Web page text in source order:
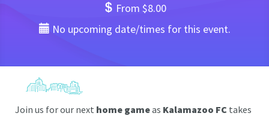
From $8.00
No upcoming date/times for this event.
Join us for our next home gameas Kalamazoo FC takes